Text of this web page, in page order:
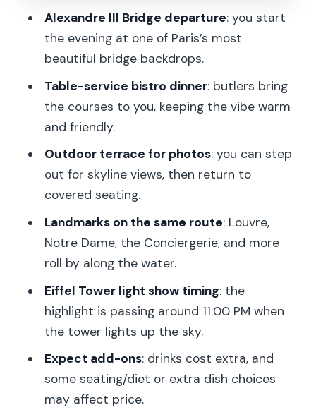
Who this Seine dinner cruise fits best
Quick practical tips before you go
Should you book this Paris Seine River
bistronomic dinner cruise?
FAQ
How long is the Seine River bistronomic
dinner cruise?
Where do I board the boat?
What’s included in the price?
Are drinks included?
Can I request a window table or special
items like a birthday cake?
What landmarks will I see during the
cruise?
When do I see the Eiffel Tower lights?
Is this cruise suitable for people with
Alexandre III Bridge departure: you start
the evening at one of Paris’s most
beautiful bridge backdrops.
Table-service bistro dinner: butlers bring
the courses to you, keeping the vibe warm
and friendly.
Outdoor terrace for photos: you can step
out for skyline views, then return to
covered seating.
Landmarks on the same route: Louvre,
Notre Dame, the Conciergerie, and more
roll by along the water.
Eiffel Tower light show timing: the
highlight is passing around 11:00 PM when
the tower lights up the sky.
Expect add-ons: drinks cost extra, and
some seating/diet or extra dish choices
may affect price.